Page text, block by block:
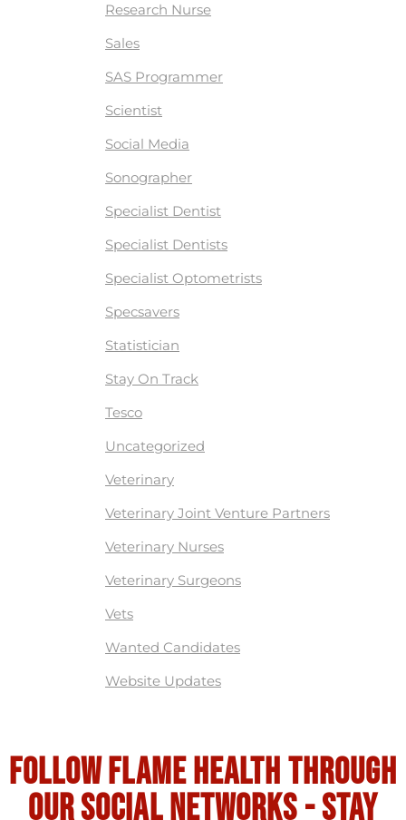
Research Nurse
Sales
SAS Programmer
Scientist
Social Media
Sonographer
Specialist Dentist
Specialist Dentists
Specialist Optometrists
Specsavers
Statistician
Stay On Track
Tesco
Uncategorized
Veterinary
Veterinary Joint Venture Partners
Veterinary Nurses
Veterinary Surgeons
Vets
Wanted Candidates
Website Updates
Follow flame health through
our social Networks - stay